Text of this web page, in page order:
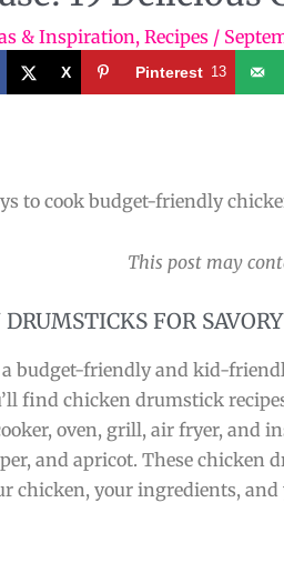
& Inspiration, Recipes /
X Pinterest 13
to cook budget-friendly
This post may
FOR
budget-friendly and kid-
find chicken drumstick
oven, grill, air fryer, and
and apricot. These
chicken, your ingredients,